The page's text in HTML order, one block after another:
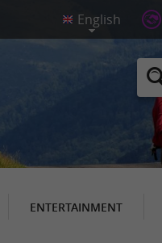
ENTERTAINMENT